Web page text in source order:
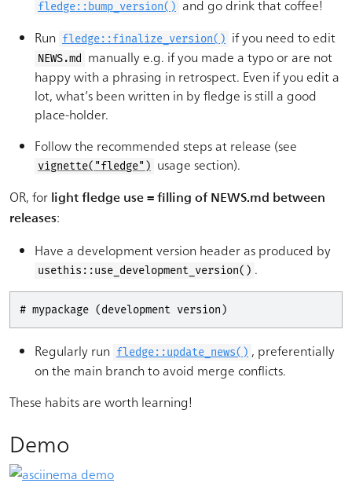
fledge::bump_version() and go drink that coffee!
Run fledge::finalize_version() if you need to edit
NEWS.md
manually e.g. if you made a typo or are not
happy with a phrasing in retrospect. Even if you edit a
lot, what’s been written in by fledge is still a good
place-holder.
Follow the recommended steps at release (see
vignette("fledge") usage section).
OR, for light fledge use = filling of NEWS.md between
releases:
Have a development version header as produced by
usethis::use_development_version() .
# mypackage (development version)
Regularly run fledge::update_news() , preferentially
on the main branch to avoid merge conflicts.
These habits are worth learning!
Demo